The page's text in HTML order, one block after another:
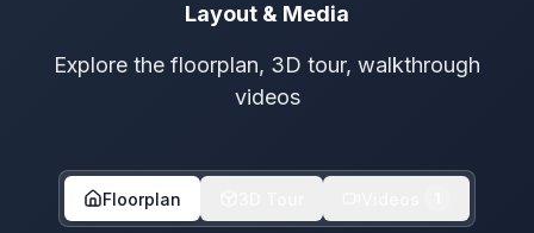
Layout & Media
Explore the floorplan, 3D tour, walkthrough
videos
Floorplan